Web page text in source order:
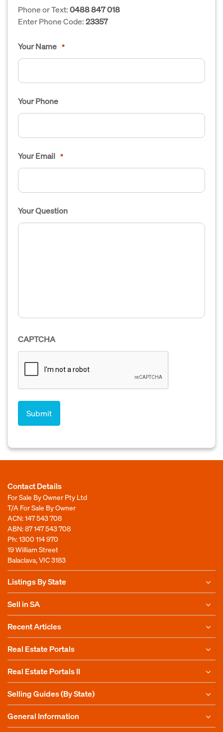
Phone or Text:0488 847 018
Enter Phone Code:23357
Your Name *
Your Phone
Your Email *
Your Question
CAPTCHA
Contact Details
For Sale By Owner Pty Ltd
T/A For Sale By Owner
ACN: 147 543 708
ABN: 87 147 543 708
Ph:1300 114 970
19 William Street
Balaclava, VIC 3183
Listings By State
Sell in SA
Recent Articles
Real Estate Portals
Real Estate Portals II
Selling Guides (By State)
General Information